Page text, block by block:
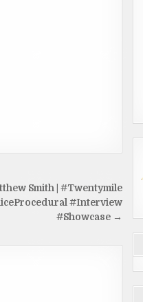
Smith | #Twentymile
#Interview
#Showcase →